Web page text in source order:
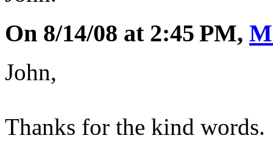
On 8/14/08 at 2:45 PM,
John,
Thanks for the kind words.